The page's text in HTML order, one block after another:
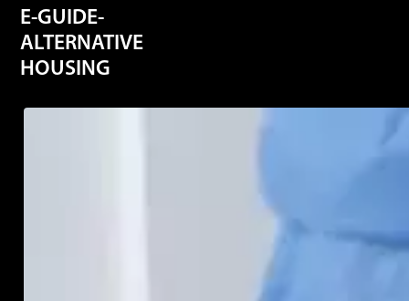
E-GUIDE-
ALTERNATIVE
HOUSING